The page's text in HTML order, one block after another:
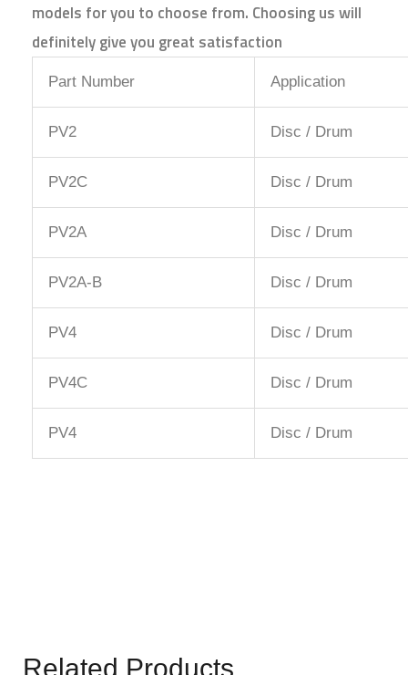
models for you to choose from. Choosing us will
definitely give you great satisfaction
Part Number Application
PV2 Disc / Drum
PV2C Disc / Drum
PV2A Disc / Drum
PV2A-B Disc / Drum
PV4 Disc / Drum
PV4C Disc / Drum
PV4 Disc / Drum
Related Products